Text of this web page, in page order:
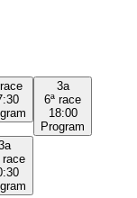
race
3a
6ª race
18:00
Program
race